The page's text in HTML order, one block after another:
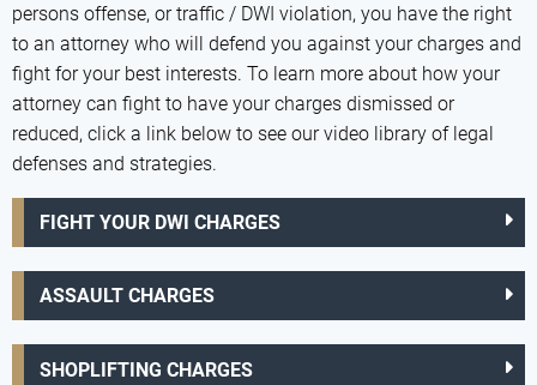
persons offense, or traffic / DWI violation, you have the right
to an attorney who will defend you against your charges and
fight for your best interests. To learn more about how your
attorney can fight to have your charges dismissed or
reduced, click a link below to see our video library of legal
defenses and strategies.
FIGHT YOUR DWI CHARGES
ASSAULT CHARGES
SHOPLIFTING CHARGES